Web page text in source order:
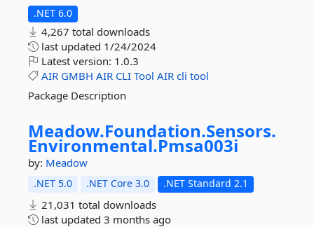
.NET 6.0
4,267 total downloads
last updated 1/24/2024
Latest version: 1.0.3
AIR GMBH AIR CLI Tool AIR cli tool
Package Description
Meadow.Foundation.Sensors.
Environmental.Pmsa003i
by: Meadow
.NET 5.0 .NET Core 3.0 .NET Standard 2.1
21,031 total downloads
last updated 3 months ago